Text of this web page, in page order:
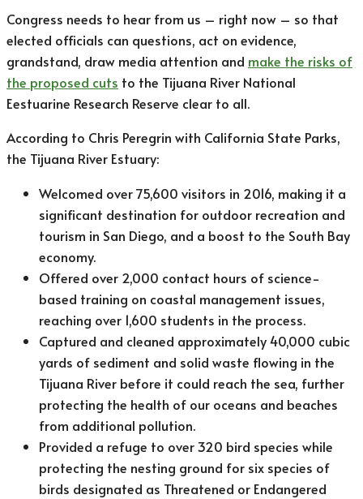
Congress needs to hear from us – right now – so that
elected officials can questions, act on evidence,
grandstand, draw media attention and make the risks of
the proposed cuts to the Tijuana River National
Eestuarine Research Reserve clear to all.
According to Chris Peregrin with California State Parks,
the Tijuana River Estuary:
Welcomed over 75,600 visitors in 2016, making it a
significant destination for outdoor recreation and
tourism in San Diego, and a boost to the South Bay
economy.
Offered over 2,000 contact hours of science-
based training on coastal management issues,
reaching over 1,600 students in the process.
Captured and cleaned approximately 40,000 cubic
yards of sediment and solid waste flowing in the
Tijuana River before it could reach the sea, further
protecting the health of our oceans and beaches
from additional pollution.
Provided a refuge to over 320 bird species while
protecting the nesting ground for six species of
birds designated as Threatened or Endangered